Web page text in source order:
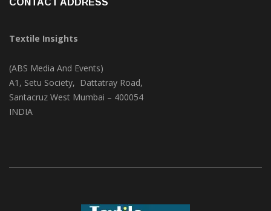
Textile Insights
(ABS Media And Events)
A1, Setu Society, Dattatray Road,